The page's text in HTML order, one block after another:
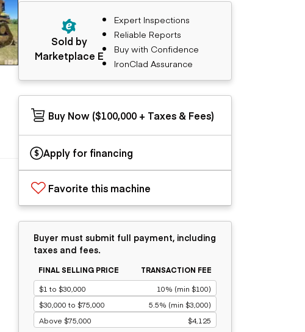
Sold by
Marketplace E
Expert Inspections
Reliable Reports
Buy with Confidence
IronClad Assurance
Buy Now ($100,000 + Taxes & Fees)
Apply for financing
Favorite this machine
Buyer must submit full payment, including
taxes and fees.
FINAL SELLING PRICE
TRANSACTION FEE
$1 to $30,000
10% (min $100)
$30,000 to $75,000
5.5% (min $3,000)
Above $75,000
$4,125